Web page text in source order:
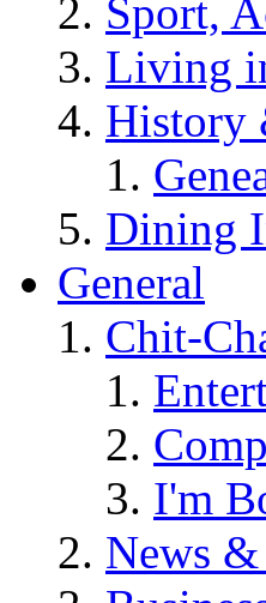
Sport,
Living
History
Dining
General
Chit-
I'm
News